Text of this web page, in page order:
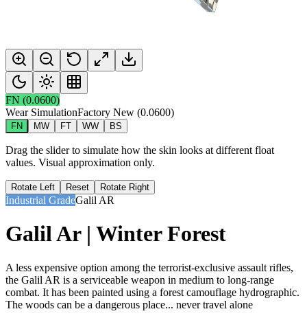
FN (0.0600)
Wear SimulationFactory New (0.0600)
FN MW FT WW BS
Drag the slider to simulate how the skin looks at different float
values. Visual approximation only.
Rotate Left Reset Rotate Right
Industrial GradeGalil AR
Galil Ar | Winter Forest
A less expensive option among the terrorist-exclusive assault rifles,
the Galil AR is a serviceable weapon in medium to long-range
combat. It has been painted using a forest camouflage hydrographic.
The woods can be a dangerous place... never travel alone